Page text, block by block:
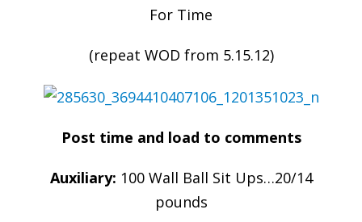
For Time
(repeat WOD from 5.15.12)
Post time and load to comments
Auxiliary: 100 Wall Ball Sit Ups…20/14
pounds